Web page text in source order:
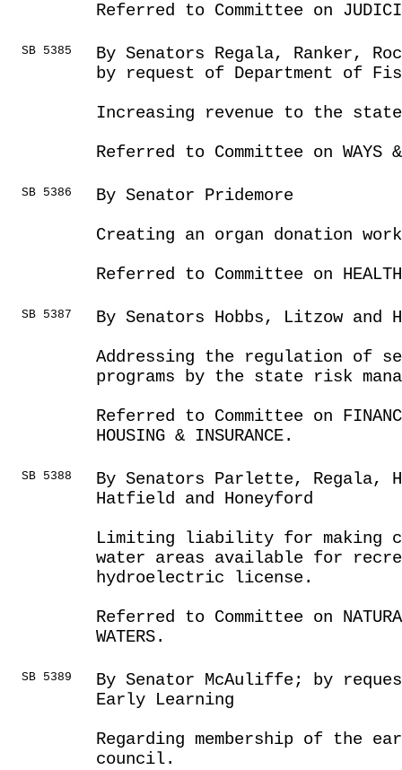
Referred to Committee on
SB 5385
By Senators Regala, Ranker,
by request of Department of
Increasing revenue to the
Referred to Committee on WAYS &
SB 5386
By Senator Pridemore
Creating an organ donation
Referred to Committee on HEALTH
SB 5387
By Senators Hobbs, Litzow and
Addressing the regulation of
programs by the state risk
Referred to Committee on
HOUSING & INSURANCE.
SB 5388
By Senators Parlette, Regala,
Hatfield and Honeyford
Limiting liability for making
water areas available for
hydroelectric license.
Referred to Committee on NATURAL
WATERS.
SB 5389
By Senator McAuliffe; by
Early Learning
Regarding membership of the
council.